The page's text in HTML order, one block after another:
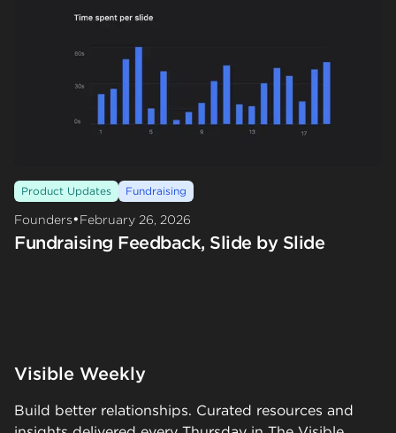
Product Updates Fundraising
Founders•February 26, 2026
Fundraising Feedback, Slide by Slide
Visible Weekly
Build better relationships. Curated resources and